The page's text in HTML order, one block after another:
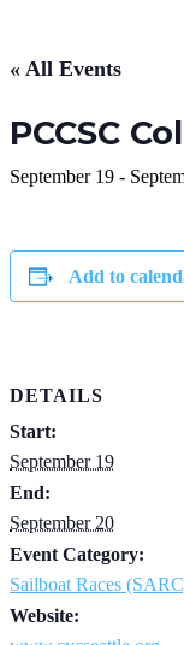
« All Events
PCCSC
September 19 -
Add to
DETAILS
Start:
September 19
End:
September 20
Event Category:
Sailboat Races
Website: